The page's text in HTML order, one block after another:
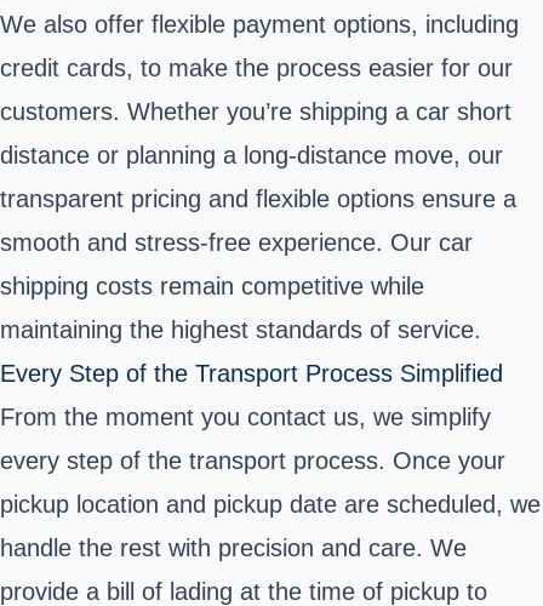
We also offer flexible payment options, including
credit cards, to make the process easier for our
customers. Whether you’re shipping a car short
distance or planning a long-distance move, our
transparent pricing and flexible options ensure a
smooth and stress-free experience. Our car
shipping costs remain competitive while
maintaining the highest standards of service.
Every Step of the Transport Process Simplified
From the moment you contact us, we simplify
every step of the transport process. Once your
pickup location and pickup date are scheduled, we
handle the rest with precision and care. We
provide a bill of lading at the time of pickup to